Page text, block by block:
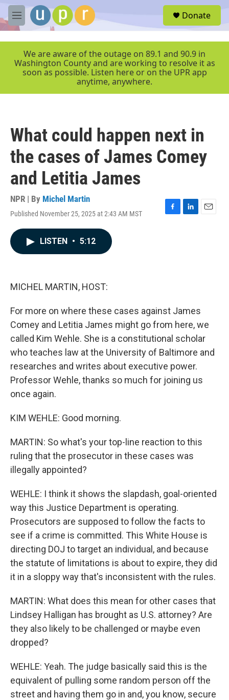
Skip to main content
M
e
r
Donate
We are aware of the outage on 89.1 and 90.9 in
Washington County and are working to resolve it as
soon as possible. Listen here or on the UPR app
anytime, anywhere.
What could happen next in
the cases of James Comey
and Letitia James
NPR | By Michel Martin
Published November 25, 2025 at 2:43 AM MST
F
L
E
LISTEN • 5:12
MICHEL MARTIN, HOST:
For more on where these cases against James
Comey and Letitia James might go from here, we
called Kim Wehle. She is a constitutional scholar
who teaches law at the University of Baltimore and
researches and writes about executive power.
Professor Wehle, thanks so much for joining us
once again.
KIM WEHLE: Good morning.
MARTIN: So what's your top-line reaction to this
ruling that the prosecutor in these cases was
illegally appointed?
WEHLE: I think it shows the slapdash, goal-oriented
way this Justice Department is operating.
Prosecutors are supposed to follow the facts to
see if a crime is committed. This White House is
directing DOJ to target an individual, and because
the statute of limitations is about to expire, they did
it in a sloppy way that's inconsistent with the rules.
MARTIN: What does this mean for other cases that
Lindsey Halligan has brought as U.S. attorney? Are
they also likely to be challenged or maybe even
dropped?
WEHLE: Yeah. The judge basically said this is the
equivalent of pulling some random person off the
street and having them go in and, you know, secure